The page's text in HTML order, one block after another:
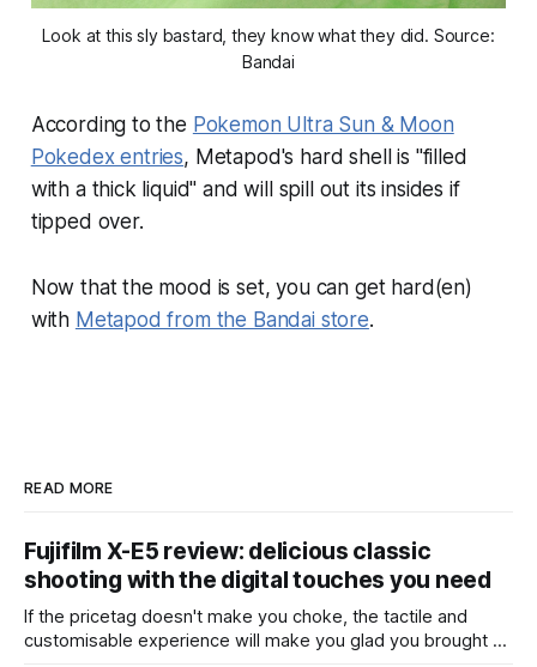
Look at this sly bastard, they know what they did. Source:
Bandai
According to the Pokemon Ultra Sun & Moon
Pokedex entries, Metapod's hard shell is "filled
with a thick liquid" and will spill out its insides if
tipped over.
Now that the mood is set, you can get hard(en)
with Metapod from the Bandai store.
READ MORE
Fujifilm X-E5 review: delicious classic
shooting with the digital touches you need
If the pricetag doesn't make you choke, the tactile and
customisable experience will make you glad you brought a